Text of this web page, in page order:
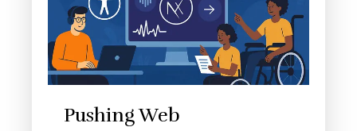
Pushing Web